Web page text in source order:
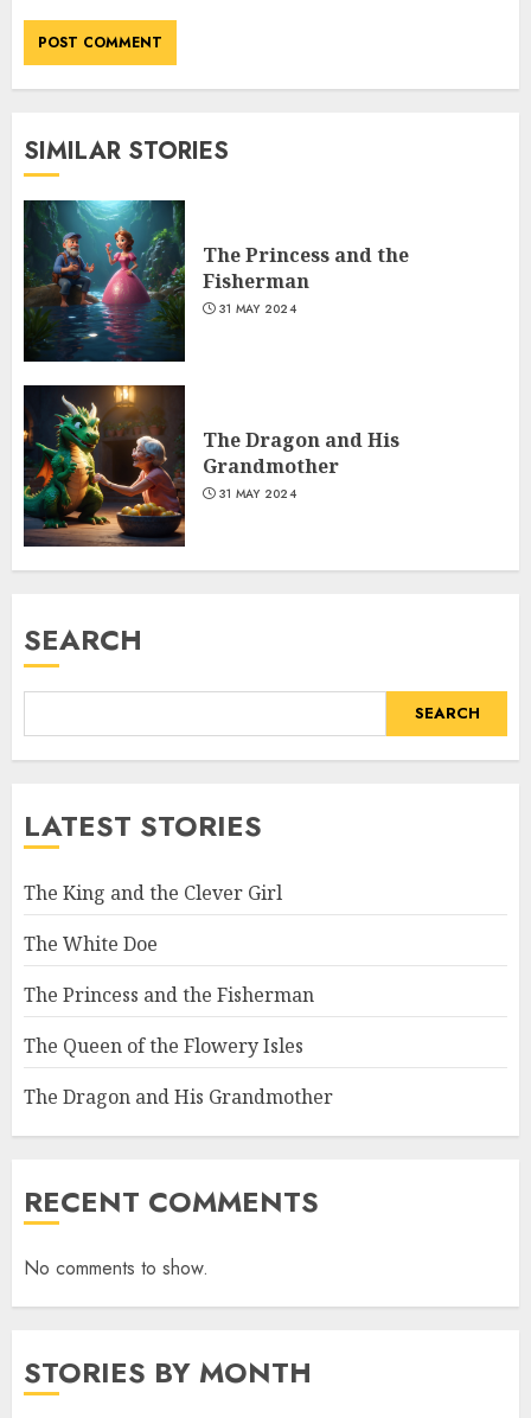
SIMILAR STORIES
The Princess and the
Fisherman
31 MAY 2024
The Dragon and His
Grandmother
31 MAY 2024
SEARCH
SEARCH
LATEST STORIES
The King and the Clever Girl
The White Doe
The Princess and the Fisherman
The Queen of the Flowery Isles
The Dragon and His Grandmother
RECENT COMMENTS
No comments to show.
STORIES BY MONTH